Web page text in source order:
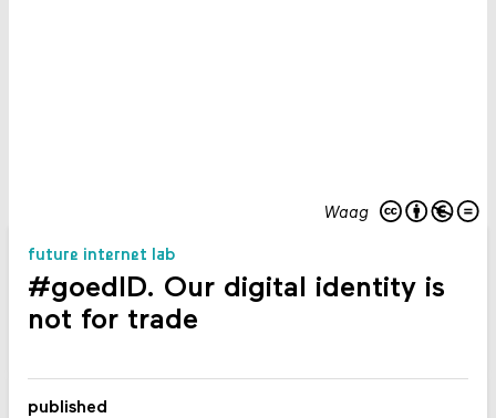
Waag
future internet lab
#goedID. Our digital identity is
not for trade
published